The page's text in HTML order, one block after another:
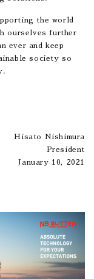
the world
ourselves further
ever and keep
society so
Hisato Nishimura
President
January 10, 2021